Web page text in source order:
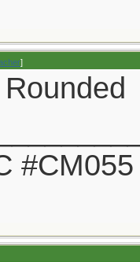
]
#CM055